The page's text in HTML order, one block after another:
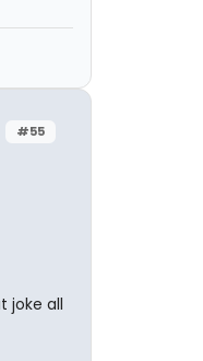
#55
joke all